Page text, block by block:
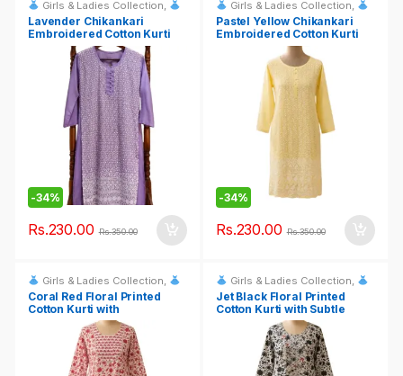
Girls & Ladies Collection,
Fashion & Event Rentals
Lavender Chikankari
Embroidered Cotton Kurti
-34%
Rs.230.00 Rs.350.00
Girls & Ladies Collection,
Fashion & Event Rentals
Pastel Yellow Chikankari
Embroidered Cotton Kurti
-34%
Rs.230.00 Rs.350.00
Girls & Ladies Collection
Fashion & Event Rentals
Coral Red Floral Printed
Cotton Kurti with
Embroidered Yoke
Girls & Ladies Collection
Fashion & Event Rentals
Jet Black Floral Printed
Cotton Kurti with Subtle
Embroidered Bodice